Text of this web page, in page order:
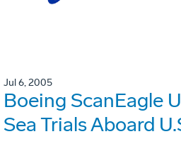
Jul 6, 2005
Boeing ScanEagle
Sea Trials Aboard